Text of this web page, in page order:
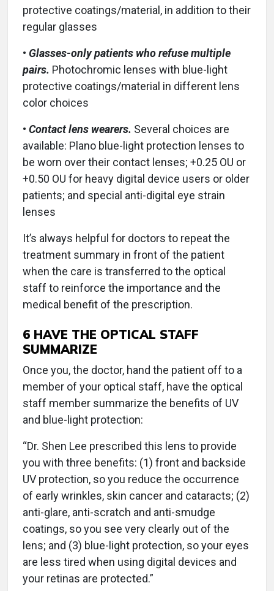
protective coatings/material, in addition to their
regular glasses
• Glasses-only patients who refuse multiple
pairs. Photochromic lenses with blue-light
protective coatings/material in different lens
color choices
• Contact lens wearers. Several choices are
available: Plano blue-light protection lenses to
be worn over their contact lenses; +0.25 OU or
+0.50 OU for heavy digital device users or older
patients; and special anti-digital eye strain
lenses
It’s always helpful for doctors to repeat the
treatment summary in front of the patient
when the care is transferred to the optical
staff to reinforce the importance and the
medical benefit of the prescription.
6 HAVE THE OPTICAL STAFF
SUMMARIZE
Once you, the doctor, hand the patient off to a
member of your optical staff, have the optical
staff member summarize the benefits of UV
and blue-light protection:
“Dr. Shen Lee prescribed this lens to provide
you with three benefits: (1) front and backside
UV protection, so you reduce the occurrence
of early wrinkles, skin cancer and cataracts; (2)
anti-glare, anti-scratch and anti-smudge
coatings, so you see very clearly out of the
lens; and (3) blue-light protection, so your eyes
are less tired when using digital devices and
your retinas are protected.”